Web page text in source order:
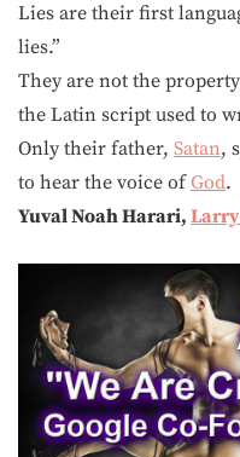
Lies are their first
lies.”
They are not the
the Latin script used to
Only their father, Satan,
to hear the voice ofGod.
Yuval Noah Harari,